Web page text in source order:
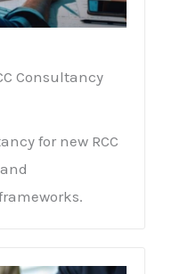
Consultancy
for new RCC